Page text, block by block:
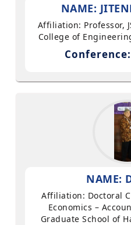
NAME:
Affiliation: Professor,
College of
NAME:
Affiliation: Doctoral
Economics –
Graduate School of